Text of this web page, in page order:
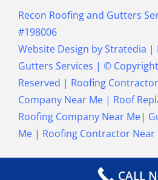
Weymouth MA
Winchester MA
Wrentham MA
Recon Roofing and Gutters
#198006
Website Design byStratedia |
Gutters Services | © Copyright
Reserved | Roofing
Company Near Me| Roof
Roofing Company Near Me|
Me| Roofing Contractor Near
CALL